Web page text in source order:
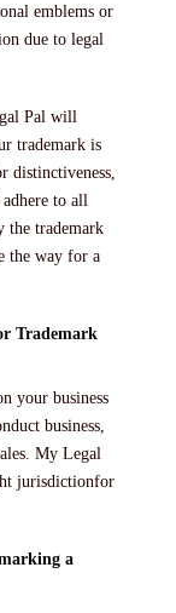
emblems or
due to legal
Pal will
trademark is
distinctiveness,
to all
the trademark
the way for a
Trademark
your business
business,
My Legal
jurisdictionfor
a